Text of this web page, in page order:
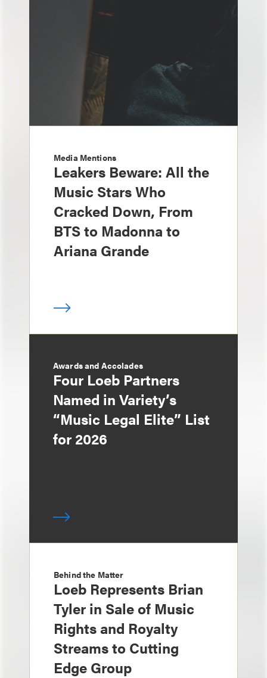
Media Mentions
Leakers Beware: All the
Music Stars Who
Cracked Down, From
BTS to Madonna to
Ariana Grande
Awards and Accolades
Four Loeb Partners
Named in Variety’s
“Music Legal Elite” List
for 2026
Behind the Matter
Loeb Represents Brian
Tyler in Sale of Music
Rights and Royalty
Streams to Cutting
Edge Group